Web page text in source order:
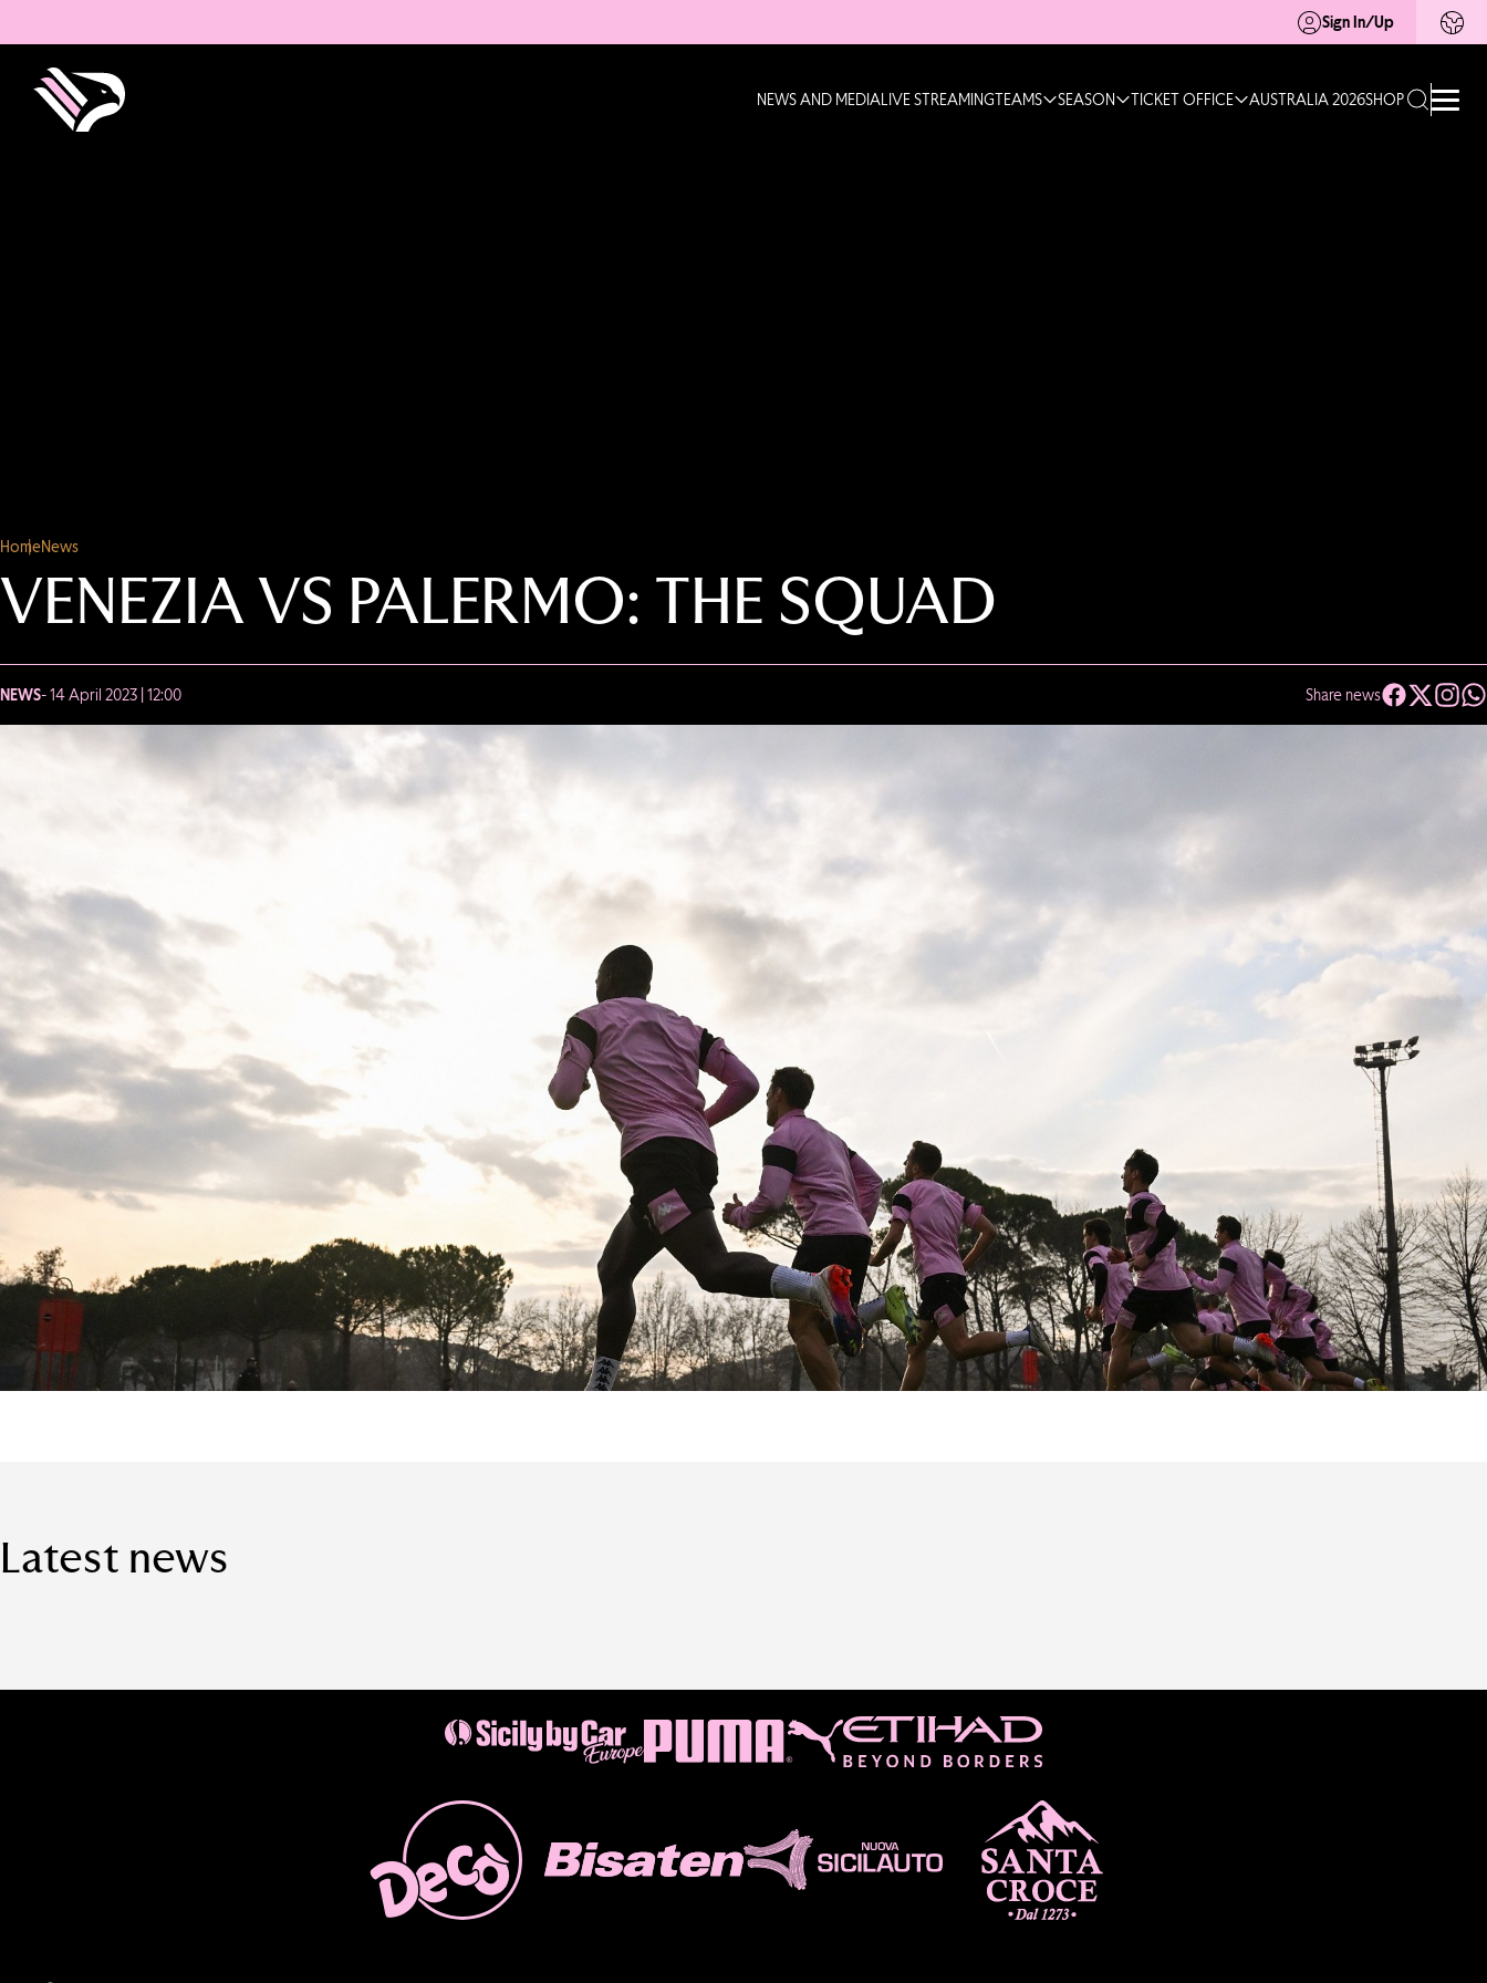
Sign In/Up
NEWS AND MEDIALIVE STREAMINGTEAMS SEASON TICKET OFFICE AUSTRALIA 2026SHOP
HomeNews
VENEZIA VS PALERMO: THE SQUAD
NEWS- 14 April 2023 | 12:00 Share news
Latest news